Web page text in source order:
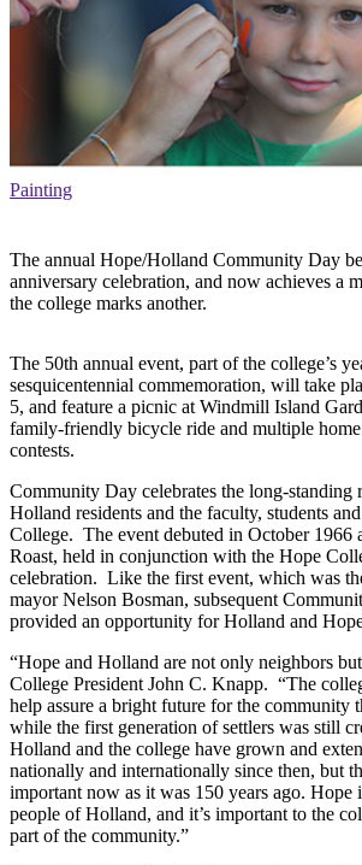
Painting
The annual Hope/Holland Community Day
anniversary celebration, and now achieves a
the college marks another.
The 50th annual event, part of the college’s
sesquicentennial commemoration, will take
5, and feature a picnic at Windmill Island
family-friendly bicycle ride and multiple
contests.
Community Day celebrates the long-standing
Holland residents and the faculty, students
College. The event debuted in October 1966
Roast, held in conjunction with the Hope
celebration. Like the first event, which was
mayor Nelson Bosman, subsequent
provided an opportunity for Holland and
“Hope and Holland are not only neighbors
College President John C. Knapp. “The
help assure a bright future for the community
while the first generation of settlers was still
Holland and the college have grown and
nationally and internationally since then, but
important now as it was 150 years ago. Hope
people of Holland, and it’s important to the
part of the community.”